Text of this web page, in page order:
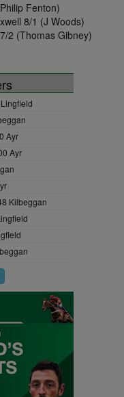
Fenton)
8/1 (J Woods)
2 (Thomas Gibney)
Ayr
Ayr
Kilbeggan